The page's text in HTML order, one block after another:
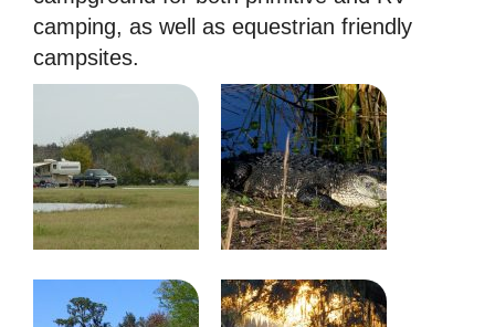
camping, as well as equestrian friendly
campsites.